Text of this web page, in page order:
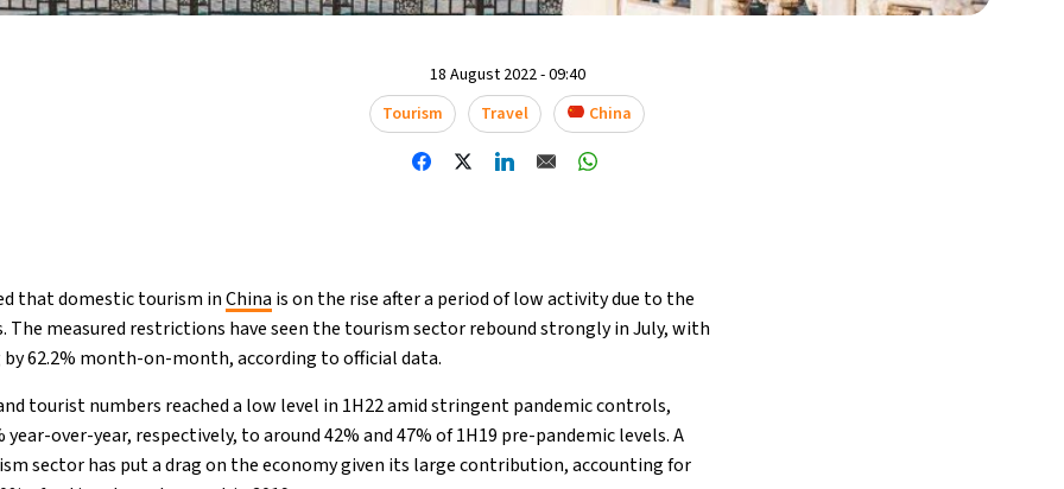
18 August 2022 - 09:40
Tourism
Travel China
that domestic tourism inChina is on the rise after a period of low activity due to the
The measured restrictions have seen the tourism sector rebound strongly in July, with
62.2% month-on-month, according to official data.
tourist numbers reached a low level in 1H22 amid stringent pandemic controls,
year-over-year, respectively, to around 42% and 47% of 1H19 pre-pandemic levels. A
sector has put a drag on the economy given its large contribution, accounting for